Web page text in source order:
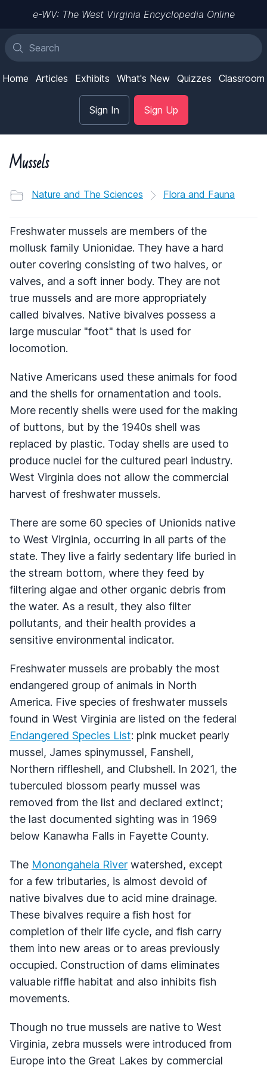
e-WV: The West Virginia Encyclopedia Online
Home Articles Exhibits What's New Quizzes Classroom
Sign In Sign Up
Mussels
Nature and The Sciences Flora and Fauna
Freshwater mussels are members of the
mollusk family Unionidae. They have a hard
outer covering consisting of two halves, or
valves, and a soft inner body. They are not
true mussels and are more appropriately
called bivalves. Native bivalves possess a
large muscular "foot" that is used for
locomotion.
Native Americans used these animals for food
and the shells for ornamentation and tools.
More recently shells were used for the making
of buttons, but by the 1940s shell was
replaced by plastic. Today shells are used to
produce nuclei for the cultured pearl industry.
West Virginia does not allow the commercial
harvest of freshwater mussels.
There are some 60 species of Unionids native
to West Virginia, occurring in all parts of the
state. They live a fairly sedentary life buried in
the stream bottom, where they feed by
filtering algae and other organic debris from
the water. As a result, they also filter
pollutants, and their health provides a
sensitive environmental indicator.
Freshwater mussels are probably the most
endangered group of animals in North
America. Five species of freshwater mussels
found in West Virginia are listed on the federal
Endangered Species List: pink mucket pearly
mussel, James spinymussel, Fanshell,
Northern riffleshell, and Clubshell. In 2021, the
tuberculed blossom pearly mussel was
removed from the list and declared extinct;
the last documented sighting was in 1969
below Kanawha Falls in Fayette County.
The Monongahela River watershed, except
for a few tributaries, is almost devoid of
native bivalves due to acid mine drainage.
These bivalves require a fish host for
completion of their life cycle, and fish carry
them into new areas or to areas previously
occupied. Construction of dams eliminates
valuable riffle habitat and also inhibits fish
movements.
Though no true mussels are native to West
Virginia, zebra mussels were introduced from
Europe into the Great Lakes by commercial